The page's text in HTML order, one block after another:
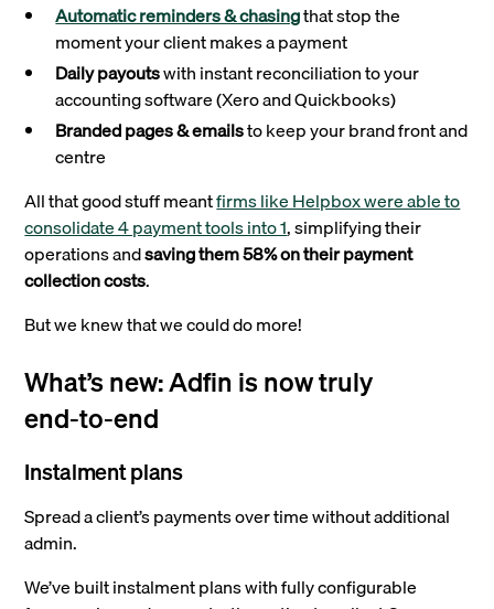
Automatic reminders & chasingthat stop the
moment your client makes a payment
Daily payoutswith instant reconciliation to your
accounting software (Xero and Quickbooks)
Branded pages & emailsto keep your brand front and
centre
All that good stuff meantfirms like Helpbox were able to
consolidate 4 payment tools into 1, simplifying their
operations andsaving them 58% on their payment
collection costs.
But we knew that we could do more!
What’s new: Adfin is now truly
end‑to‑end
Instalment plans
Spread a client’s payments over time without additional
admin.
We’ve built instalment plans with fully configurable